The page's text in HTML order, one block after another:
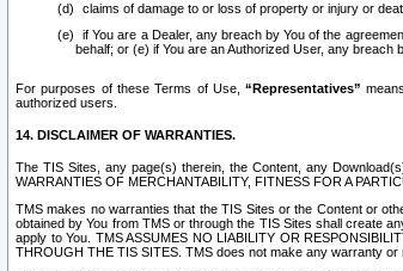
claims of damage to or loss of property or injury or
if You are a Dealer, any breach by You of the
behalf; or (e) if You are an Authorized User, any
For purposes of these Terms of Use,“Representatives”
authorized users.
14. DISCLAIMER OF WARRANTIES.
The TIS Sites, any page(s) therein, the Content, any
WARRANTIES OF MERCHANTABILITY, FITNESS FOR A
TMS makes no warranties that the TIS Sites or the Content or
obtained by You from TMS or through the TIS Sites shall create
apply to You. TMS ASSUMES NO LIABILITY OR
THROUGH THE TIS SITES. TMS does not make any warranty